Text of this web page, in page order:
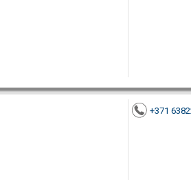
+371